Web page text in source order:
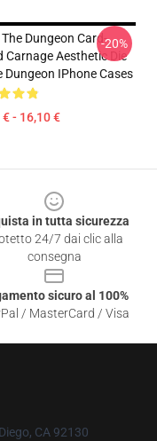
The Dungeon Card-
Carnage Aesthetic Die
Dungeon IPhone Cases
€ - 16,10 €
-20%
in tutta sicurezza
24/7 dai clic alla
consegna
sicuro al 100%
/ MasterCard / Visa
CA 92130